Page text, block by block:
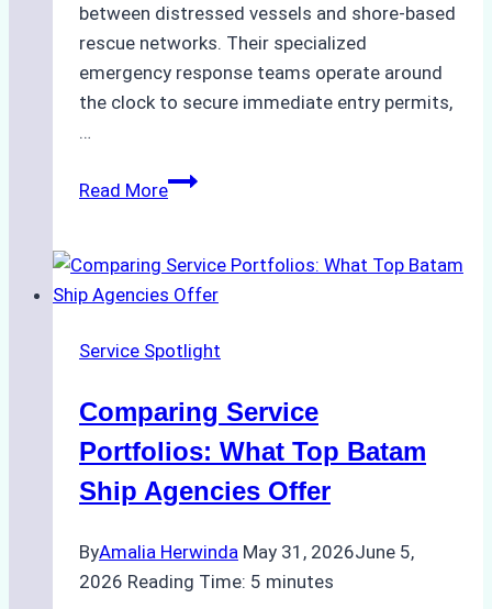
between distressed vessels and shore-based
rescue networks. Their specialized
emergency response teams operate around
the clock to secure immediate entry permits,
…
Read MoreEmergency
of
Batam
Agencies
Service Spotlight
Comparing Service
Portfolios: What Top Batam
Ship Agencies Offer
ByAmalia Herwinda May 31, 2026June 5,
2026 Reading Time: 5 minutes